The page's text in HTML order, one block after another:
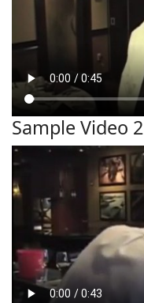
Sample Video 2